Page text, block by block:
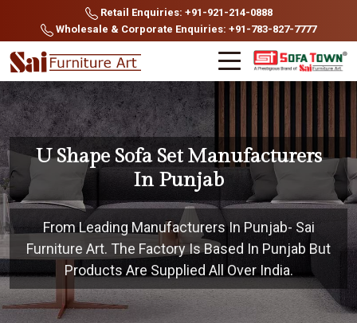
Retail Enquiries: +91-921-214-0888
Wholesale & Corporate Enquiries: +91-783-827-7777
U Shape Sofa Set Manufacturers
In Punjab
From Leading Manufacturers In Punjab- Sai
Furniture Art. The Factory Is Based In Punjab But
Products Are Supplied All Over India.